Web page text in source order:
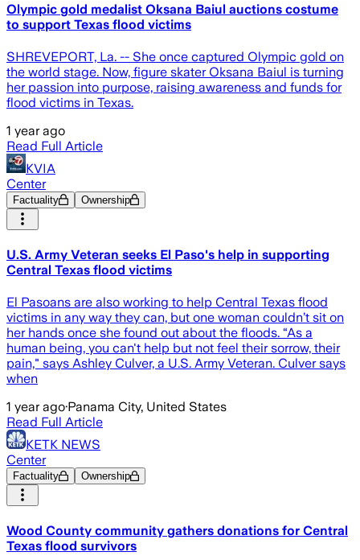
Olympic gold medalist Oksana Baiul auctions costume
to support Texas flood victims
SHREVEPORT, La. -- She once captured Olympic gold on
the world stage. Now, figure skater Oksana Baiul is turning
her passion into purpose, raising awareness and funds for
flood victims in Texas.
1 year ago
Read Full Article
KVIA
Center
Factuality Ownership
U.S. Army Veteran seeks El Paso's help in supporting
Central Texas flood victims
El Pasoans are also working to help Central Texas flood
victims in any way they can, but one woman couldn’t sit on
her hands once she found out about the floods. “As a
human being, you can't help but not feel their sorrow, their
pain," says Ashley Culver, a U.S. Army Veteran. Culver says
when
1 year ago·Panama City, United States
Read Full Article
KETK NEWS
Center
Factuality Ownership
Wood County community gathers donations for Central
Texas flood survivors